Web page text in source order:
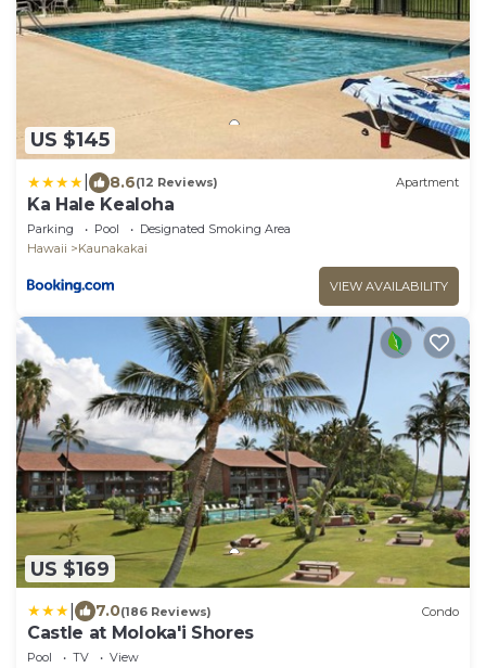
US $145
8.6(12 Reviews) Apartment
Ka Hale Kealoha
Parking Pool
Designated Smoking Area
Hawaii
Kaunakakai
VIEW AVAILABILITY
US $169
7.0(186 Reviews) Condo
Castle at Moloka'i Shores
Pool TV
View